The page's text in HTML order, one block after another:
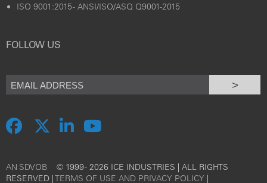
ISO 9001:2015 - ANSI/ISO/ASQ Q9001-2015
FOLLOW US
>
AN SDVOB © 1999 - 2026 ICE INDUSTRIES | ALL RIGHTS
RESERVED |TERMS OF USE AND PRIVACY POLICY |